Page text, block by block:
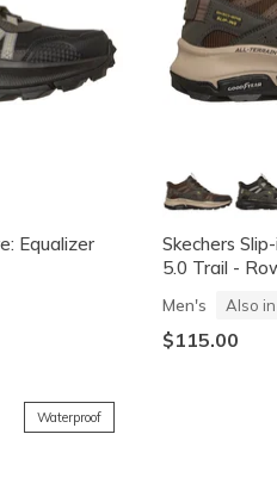
Equalizer
Skechers
5.0 Trail -
Men's Also
$115.00
Waterproof